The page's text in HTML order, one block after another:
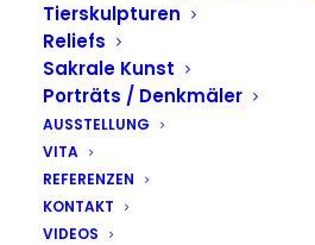
Tierskulpturen
Reliefs
Sakrale Kunst
Porträts / Denkmäler
AUSSTELLUNG
VITA
REFERENZEN
KONTAKT
VIDEOS